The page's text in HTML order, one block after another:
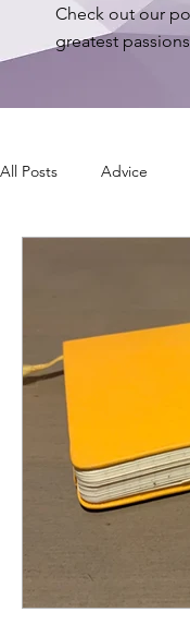
Check out our
greatest
All Posts Advice